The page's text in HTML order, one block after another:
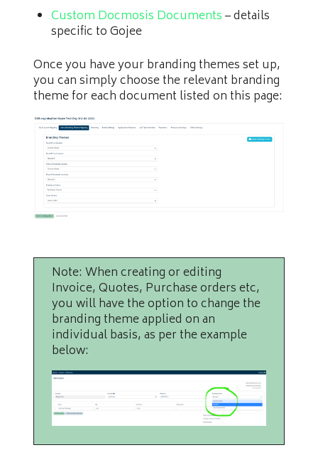
Custom Docmosis Documents– details
specific to Gojee
Once you have your branding themes set up,
you can simply choose the relevant branding
theme for each document listed on this page:
Note: When creating or editing
Invoice, Quotes, Purchase orders etc,
you will have the option to change the
branding theme applied on an
individual basis, as per the example
below: